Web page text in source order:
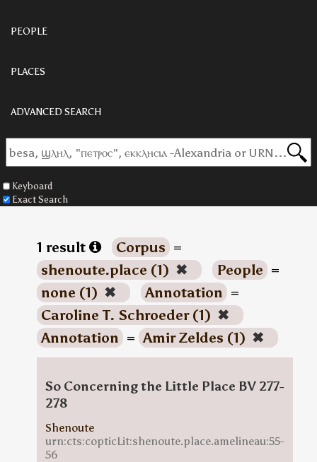
PEOPLE
PLACES
ADVANCED SEARCH
Keyboard
Exact Search
1 result Corpus =
shenoute.place (1) ✖ People =
none (1) ✖ Annotation =
Caroline T. Schroeder (1) ✖
Annotation = Amir Zeldes (1) ✖
So Concerning the Little Place BV 277-
278
Shenoute
urn:cts:copticLit:shenoute.place.amelineau:55-
56